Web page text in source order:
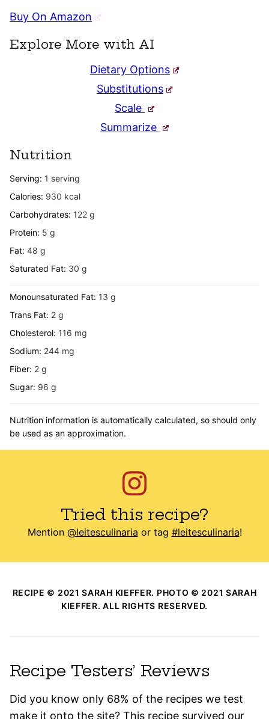
Buy On Amazon
Explore More with AI
Dietary Options
Substitutions
Scale
Summarize
Nutrition
Serving: 1 serving
Calories: 930 kcal
Carbohydrates: 122 g
Protein: 5 g
Fat: 48 g
Saturated Fat: 30 g
Monounsaturated Fat: 13 g
Trans Fat: 2 g
Cholesterol: 116 mg
Sodium: 244 mg
Fiber: 2 g
Sugar: 96 g
Nutrition information is automatically calculated, so should only
be used as an approximation.
Tried this recipe?
Mention @leitesculinaria or tag #leitesculinaria!
RECIPE © 2021 SARAH KIEFFER. PHOTO © 2021 SARAH
KIEFFER. ALL RIGHTS RESERVED.
Recipe Testers’ Reviews
Did you know only 68% of the recipes we test
make it onto the site? This recipe survived our